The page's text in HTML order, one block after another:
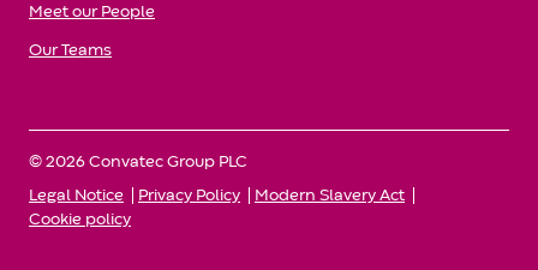
Meet our People
Our Teams
© 2026 Convatec Group PLC
Legal Notice Privacy Policy
Modern Slavery Act
Cookie policy